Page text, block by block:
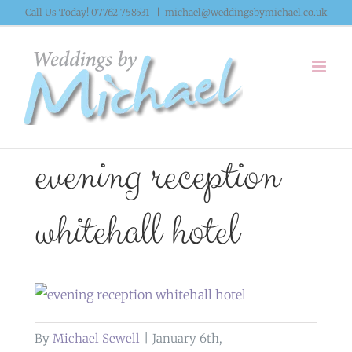
Skip
content
Call Us Today! 07762 758531 michael@weddingsbymichael.co.uk
evening reception
whitehall hotel
By Michael Sewell
January 6th,